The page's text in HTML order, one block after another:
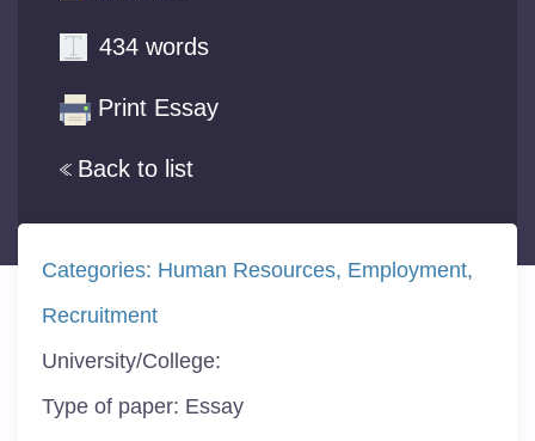
Back to list
434 words
Print Essay
Categories: Human Resources Employment
Recruitment
University/College:
Type of paper: Essay